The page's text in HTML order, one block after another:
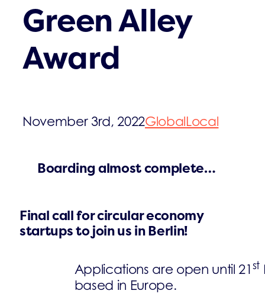
Green Alley
Award
November 3rd, 2022GlobalLocal
Boarding almost complete…
Final call for circular economy
startups to join us in Berlin!
Applications are open until 21st
based in Europe.